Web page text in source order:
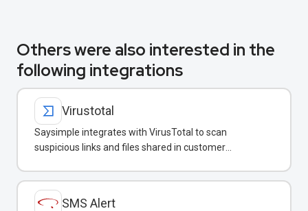
Others were also interested in the
following integrations
Virustotal
Saysimple integrates with VirusTotal to scan
suspicious links and files shared in customer
SMS Alert